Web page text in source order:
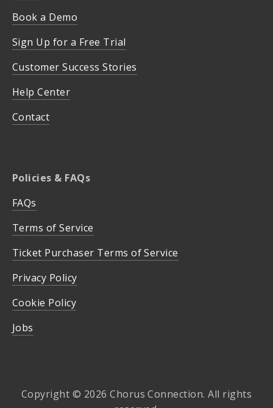
Book a Demo
Sign Up for a Free Trial
Customer Success Stories
Help Center
Contact
Policies & FAQs
FAQs
Terms of Service
Ticket Purchaser Terms of Service
Privacy Policy
Cookie Policy
Jobs
Copyright © 2026 Chorus Connection. All rights